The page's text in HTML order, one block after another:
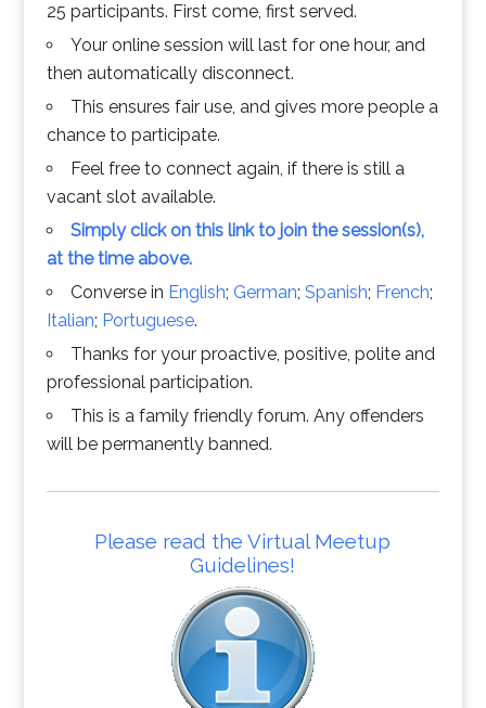
25 participants. First come, first served.
Your online session will last for one hour, and
then automatically disconnect.
This ensures fair use, and gives more people a
chance to participate.
Feel free to connect again, if there is still a
vacant slot available.
Simply click on this link to join the session(s),
at the time above.
Converse in English; German; Spanish; French;
Italian; Portuguese.
Thanks for your proactive, positive, polite and
professional participation.
This is a family friendly forum. Any offenders
will be permanently banned.
Please read the Virtual Meetup
Guidelines!